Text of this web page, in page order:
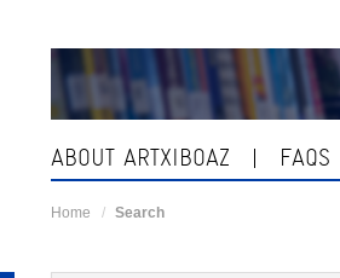
ABOUT ARTXIBOAZ FAQS
Home Search